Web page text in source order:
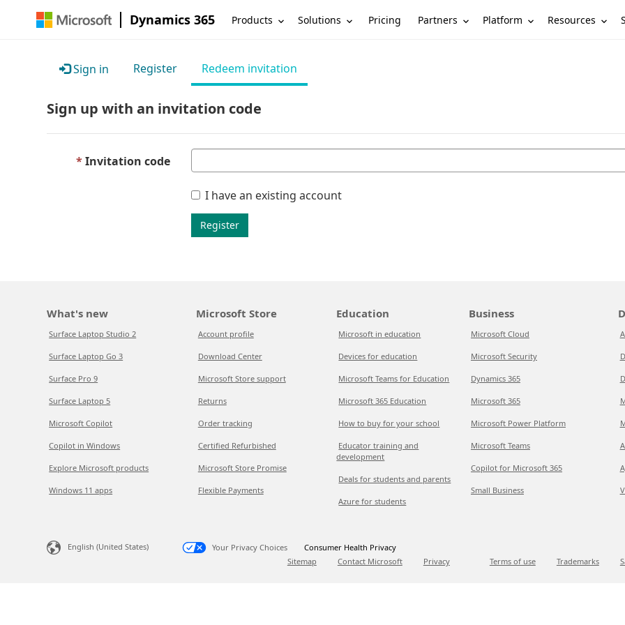
Dynamics 365 Products Solutions Pricing Partners Platform Resources
Sign in Register Redeem invitation
Sign up with an invitation code
Invitation code
I have an existing account
Register
What's new
Surface Laptop Studio 2
Surface Laptop Go 3
Surface Pro 9
Surface Laptop 5
Microsoft Copilot
Copilot in Windows
Explore Microsoft products
Windows 11 apps
Microsoft Store
Account profile
Download Center
Microsoft Store support
Returns
Order tracking
Certified Refurbished
Microsoft Store Promise
Flexible Payments
Education
Microsoft in education
Devices for education
Microsoft Teams for Education
Microsoft 365 Education
How to buy for your school
Educator training and
development
Deals for students and parents
Azure for students
Business
Microsoft Cloud
Microsoft Security
Dynamics 365
Microsoft 365
Microsoft Power Platform
Microsoft Teams
Copilot for Microsoft 365
Small Business
English (United States) Your Privacy Choices
Consumer Health Privacy
Sitemap
Contact Microsoft Privacy Terms of use Trademarks